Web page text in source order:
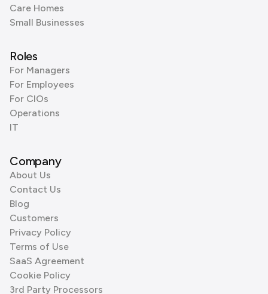
Care Homes
Small Businesses
Roles
For Managers
For Employees
For CIOs
Operations
IT
Company
About Us
Contact Us
Blog
Customers
Privacy Policy
Terms of Use
SaaS Agreement
Cookie Policy
3rd Party Processors